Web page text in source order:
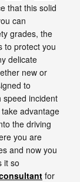
that this solid
can
grades, the
to protect you
delicate
new or
to
speed incident
advantage
the driving
you are
and now you
it so
for